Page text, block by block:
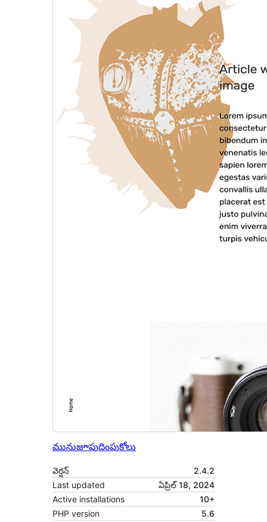
మునుజూపుదింపుకోలు
వెర్షన్
2.4.2
Last updated
ఏప్రిల్ 18, 2024
Active installations
10+
PHP version
5.6